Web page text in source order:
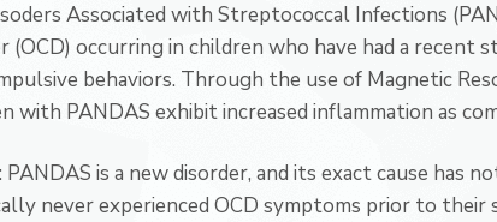
Associated with Streptococcal Infections
(OCD) occurring in children who have had a
behaviors. Through the use of Magnetic
with PANDAS exhibit increased inflammation as
is a new disorder, and its exact cause has
never experienced OCD symptoms prior to their